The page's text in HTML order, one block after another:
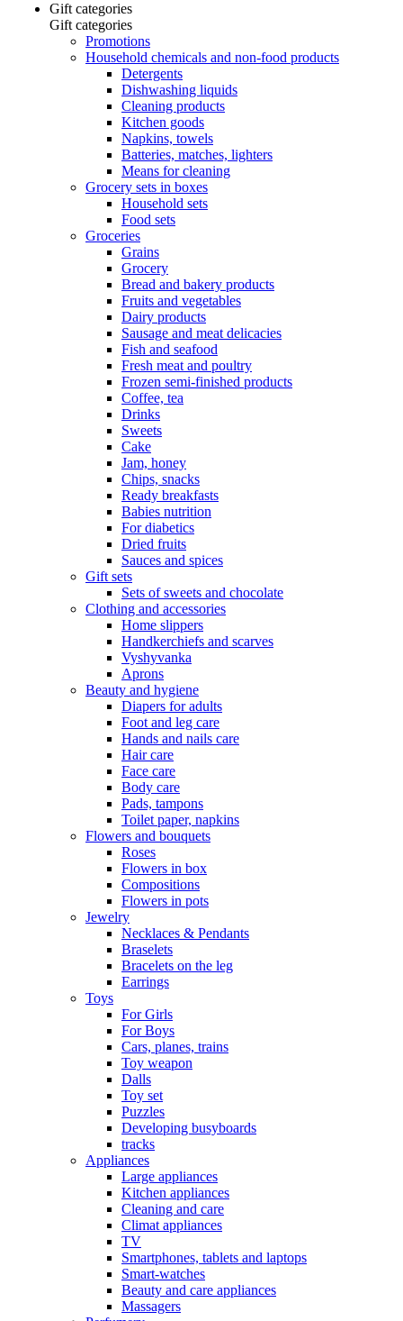
Gift categories
Gift categories
Promotions
Household chemicals and non-food products
Detergents
Dishwashing liquids
Cleaning products
Kitchen goods
Napkins, towels
Batteries, matches, lighters
Means for cleaning
Grocery sets in boxes
Household sets
Food sets
Groceries
Grains
Grocery
Bread and bakery products
Fruits and vegetables
Dairy products
Sausage and meat delicacies
Fish and seafood
Fresh meat and poultry
Frozen semi-finished products
Coffee, tea
Drinks
Sweets
Cake
Jam, honey
Chips, snacks
Ready breakfasts
Babies nutrition
For diabetics
Dried fruits
Sauces and spices
Gift sets
Sets of sweets and chocolate
Clothing and accessories
Home slippers
Handkerchiefs and scarves
Vyshyvanka
Aprons
Beauty and hygiene
Diapers for adults
Foot and leg care
Hands and nails care
Hair care
Face care
Body care
Pads, tampons
Toilet paper, napkins
Flowers and bouquets
Roses
Flowers in box
Compositions
Flowers in pots
Jewelry
Necklaces & Pendants
Braselets
Bracelets on the leg
Earrings
Toys
For Girls
For Boys
Cars, planes, trains
Toy weapon
Dalls
Toy set
Puzzles
Developing busyboards
tracks
Appliances
Large appliances
Kitchen appliances
Cleaning and care
Сlimat appliances
TV
Smartphones, tablets and laptops
Smart-watches
Beauty and care appliances
Massagers